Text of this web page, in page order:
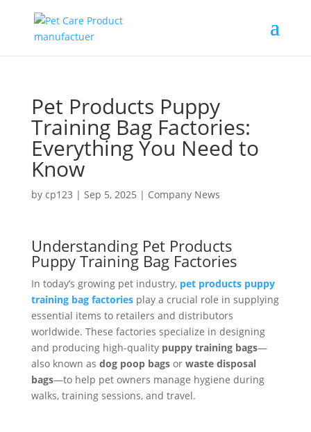
Pet Products Puppy
Training Bag Factories:
Everything You Need to
Know
by cp123 | Sep 5, 2025 | Company News
Understanding Pet Products
Puppy Training Bag Factories
In today’s growing pet industry, pet products puppy
training bag factoriesplay a crucial role in supplying
essential items to retailers and distributors
worldwide. These factories specialize in designing
and producing high-quality puppy training bags—
also known as dog poop bagsor waste disposal
bags—to help pet owners manage hygiene during
walks, training sessions, and travel.